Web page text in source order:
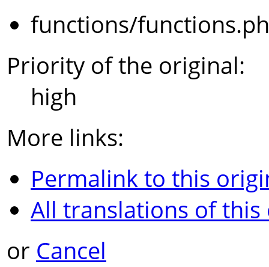
functions/
Priority of the original:
high
More links:
Permalink to this
All translations of
or Cancel